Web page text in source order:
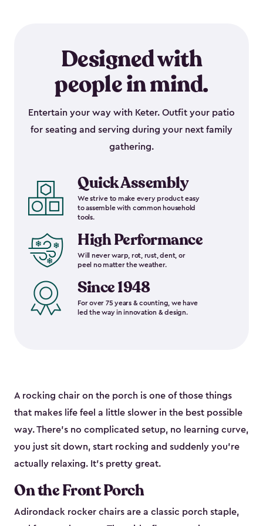
Designed with
people in mind.
Entertain your way with Keter. Outfit your patio
for seating and serving during your next family
gathering.
Quick Assembly
We strive to make every product easy
to assemble with common household
tools.
High Performance
Will never warp, rot, rust, dent, or
peel no matter the weather.
Since 1948
For over 75 years & counting, we have
led the way in innovation & design.
A rocking chair on the porch is one of those things
that makes life feel a little slower in the best possible
way. There's no complicated setup, no learning curve,
you just sit down, start rocking and suddenly you're
actually relaxing. It's pretty great.
On the Front Porch
Adirondack rocker chairs are a classic porch staple,